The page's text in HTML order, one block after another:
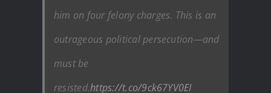
him on four felony charges. This is an
outrageous political persecution—and
must be
resisted.https://t.co/9ck67YV0EI